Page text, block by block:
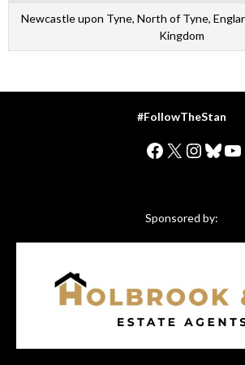
Newcastle upon Tyne, North of Tyne,
Kingdom
#FollowTheStan
Facebook
X
Sponsored by: